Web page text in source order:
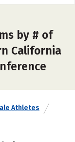
by # of
California
Athletes